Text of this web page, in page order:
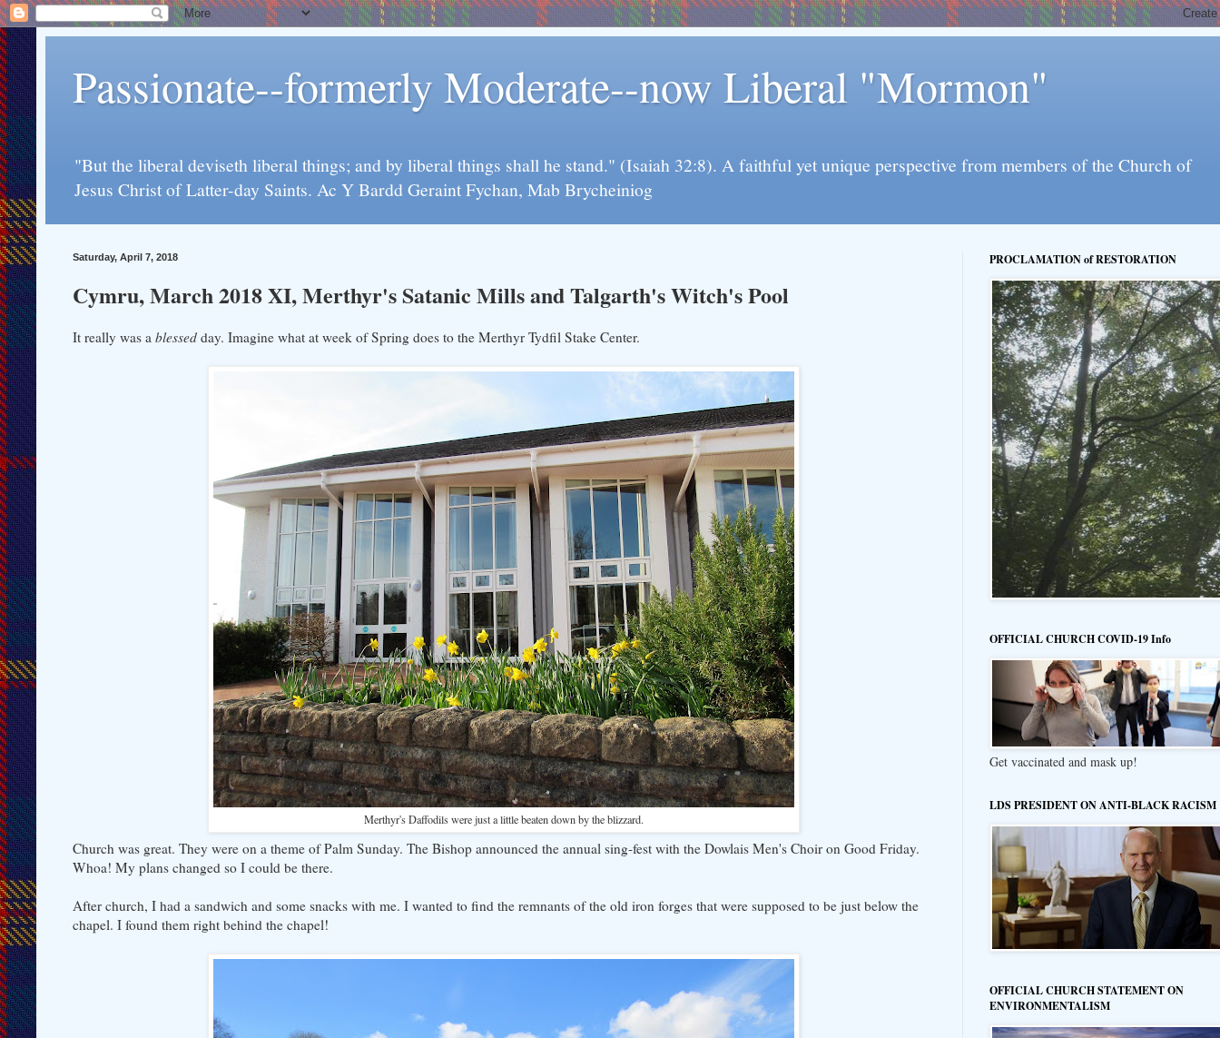
Passionate--formerly Moderate--now Liberal "Mormon"
"But the liberal deviseth liberal things; and by liberal things shall he stand." (Isaiah 32:8). A faithful yet unique perspective from members of the Church of
Jesus Christ of Latter-day Saints. Ac Y Bardd Geraint Fychan, Mab Brycheiniog
Saturday, April 7, 2018
Cymru, March 2018 XI, Merthyr's Satanic Mills and Talgarth's Witch's Pool
It really was a blessed day. Imagine what at week of Spring does to the Merthyr Tydfil Stake Center.
Merthyr's Daffodils were just a little beaten down by the blizzard.
Church was great. They were on a theme of Palm Sunday. The Bishop announced the annual sing-fest with the Dowlais Men's Choir on Good Friday.
Whoa! My plans changed so I could be there.
After church, I had a sandwich and some snacks with me. I wanted to find the remnants of the old iron forges that were supposed to be just below the
chapel. I found them right behind the chapel!
PROCLAMATION of RESTORATION
OFFICIAL CHURCH COVID-19 Info
Get vaccinated and mask up!
LDS PRESIDENT ON ANTI-BLACK RACISM
OFFICIAL CHURCH STATEMENT ON
ENVIRONMENTALISM